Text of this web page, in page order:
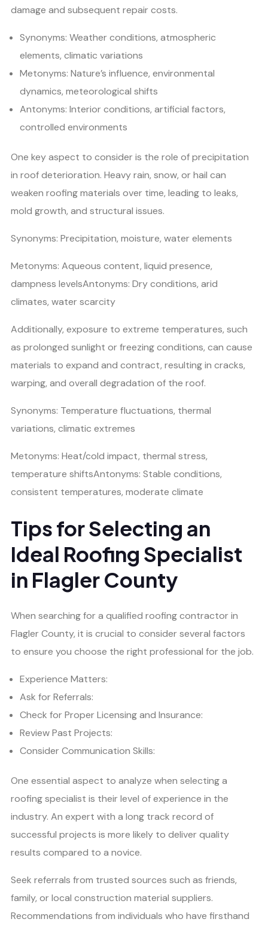
damage and subsequent repair costs.
Synonyms: Weather conditions, atmospheric
elements, climatic variations
Metonyms: Nature’s influence, environmental
dynamics, meteorological shifts
Antonyms: Interior conditions, artificial factors,
controlled environments
One key aspect to consider is the role of precipitation
in roof deterioration. Heavy rain, snow, or hail can
weaken roofing materials over time, leading to leaks,
mold growth, and structural issues.
Synonyms: Precipitation, moisture, water elements
Metonyms: Aqueous content, liquid presence,
dampness levelsAntonyms: Dry conditions, arid
climates, water scarcity
Additionally, exposure to extreme temperatures, such
as prolonged sunlight or freezing conditions, can cause
materials to expand and contract, resulting in cracks,
warping, and overall degradation of the roof.
Synonyms: Temperature fluctuations, thermal
variations, climatic extremes
Metonyms: Heat/cold impact, thermal stress,
temperature shiftsAntonyms: Stable conditions,
consistent temperatures, moderate climate
Tips for Selecting an
Ideal Roofing Specialist
in Flagler County
When searching for a qualified roofing contractor in
Flagler County, it is crucial to consider several factors
to ensure you choose the right professional for the job.
Experience Matters:
Ask for Referrals:
Check for Proper Licensing and Insurance:
Review Past Projects:
Consider Communication Skills:
One essential aspect to analyze when selecting a
roofing specialist is their level of experience in the
industry. An expert with a long track record of
successful projects is more likely to deliver quality
results compared to a novice.
Seek referrals from trusted sources such as friends,
family, or local construction material suppliers.
Recommendations from individuals who have firsthand